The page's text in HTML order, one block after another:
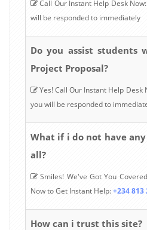
Call Our Instant Help Desk
will be responded to immediately
Do you assist students
Project Proposal?
Yes! Call Our Instant Help Desk
you will be responded to
What if i do not have
all?
Smiles! We've Got You
Now to Get Instant Help:+234 813
How can i trust this site?